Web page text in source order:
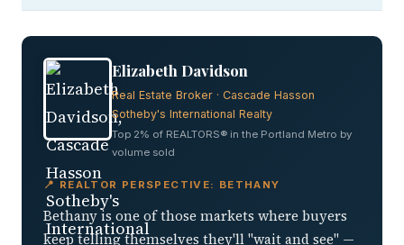
Elizabeth Davidson
Real Estate Broker · Cascade Hasson
Sotheby's International Realty
Top 2% of REALTORS® in the Portland Metro by
volume sold
📍 REALTOR PERSPECTIVE: BETHANY
Bethany is one of those markets where buyers
keep telling themselves they'll "wait and see" —